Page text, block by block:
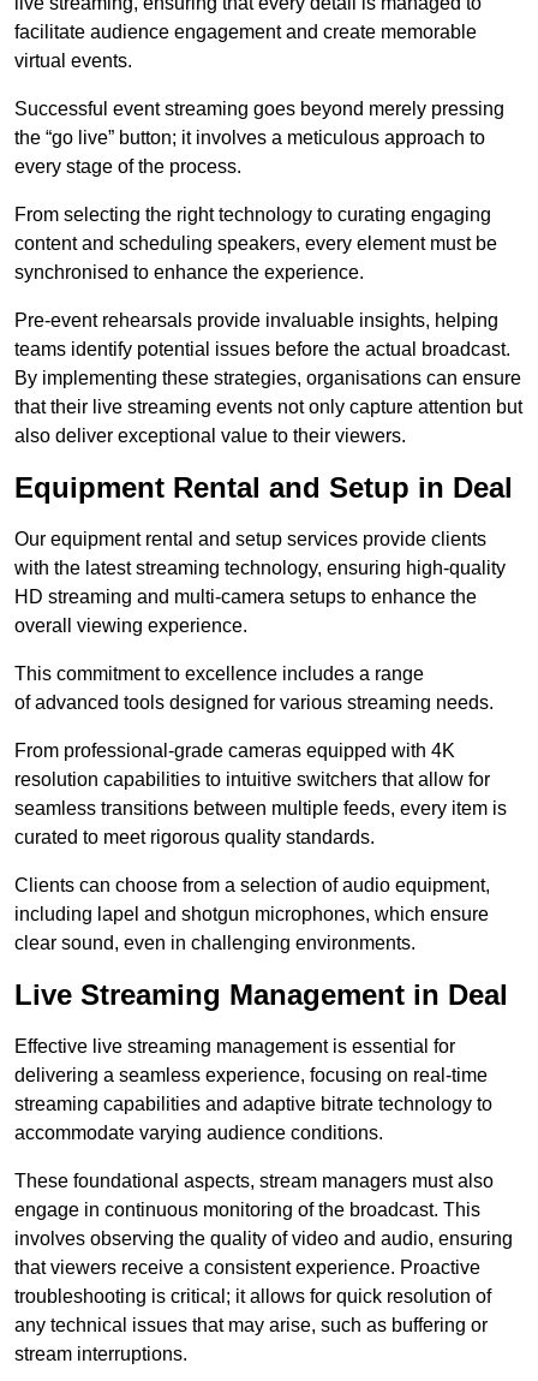
facilitate audience engagement and create memorable
virtual events.
Successful event streaming goes beyond merely pressing
the “go live” button; it involves a meticulous approach to
every stage of the process.
From selecting the right technology to curating engaging
content and scheduling speakers, every element must be
synchronised to enhance the experience.
Pre-event rehearsals provide invaluable insights, helping
teams identify potential issues before the actual broadcast.
By implementing these strategies, organisations can ensure
that their live streaming events not only capture attention but
also deliver exceptional value to their viewers.
Equipment Rental and Setup in Deal
Our equipment rental and setup services provide clients
with the latest streaming technology, ensuring high-quality
HD streaming and multi-camera setups to enhance the
overall viewing experience.
This commitment to excellence includes a range
of advanced tools designed for various streaming needs.
From professional-grade cameras equipped with 4K
resolution capabilities to intuitive switchers that allow for
seamless transitions between multiple feeds, every item is
curated to meet rigorous quality standards.
Clients can choose from a selection of audio equipment,
including lapel and shotgun microphones, which ensure
clear sound, even in challenging environments.
Live Streaming Management in Deal
Effective live streaming management is essential for
delivering a seamless experience, focusing on real-time
streaming capabilities and adaptive bitrate technology to
accommodate varying audience conditions.
These foundational aspects, stream managers must also
engage in continuous monitoring of the broadcast. This
involves observing the quality of video and audio, ensuring
that viewers receive a consistent experience. Proactive
troubleshooting is critical; it allows for quick resolution of
any technical issues that may arise, such as buffering or
stream interruptions.